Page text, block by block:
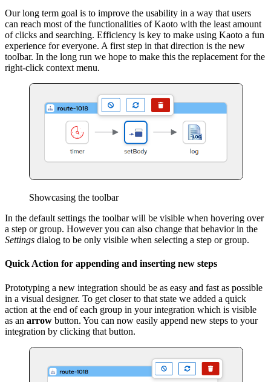
Our long term goal is to improve the usability in a way that users
can reach most of the functionalities of Kaoto with the least amount
of clicks and searching. Efficiency is key to make using Kaoto a fun
experience for everyone. A first step in that direction is the new
toolbar. In the long run we hope to make this the replacement for the
right-click context menu.
Showcasing the toolbar
In the default settings the toolbar will be visible when hovering over
a step or group. However you can also change that behavior in the
Settings dialog to be only visible when selecting a step or group.
Quick Action for appending and inserting new steps
Prototyping a new integration should be as easy and fast as possible
in a visual designer. To get closer to that state we added a quick
action at the end of each group in your integration which is visible
as an arrow button. You can now easily append new steps to your
integration by clicking that button.